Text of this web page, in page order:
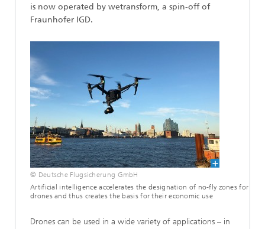
is now operated by wetransform, a spin-off of
Fraunhofer IGD.
© Deutsche Flugsicherung GmbH
Artificial intelligence accelerates the designation of no-fly zones for
drones and thus creates the basis for their economic use
Drones can be used in a wide variety of applications – in